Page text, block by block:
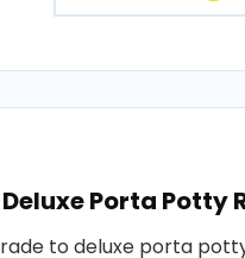
Deluxe Porta Potty
to deluxe porta